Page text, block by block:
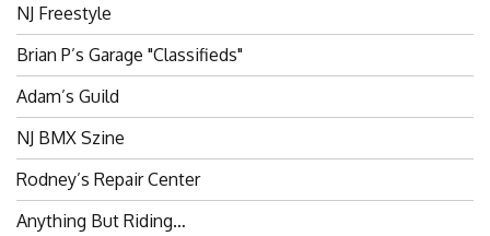
NJ Freestyle
Brian P’s Garage "Classifieds"
Adam’s Guild
NJ BMX Szine
Rodney’s Repair Center
Anything But Riding…